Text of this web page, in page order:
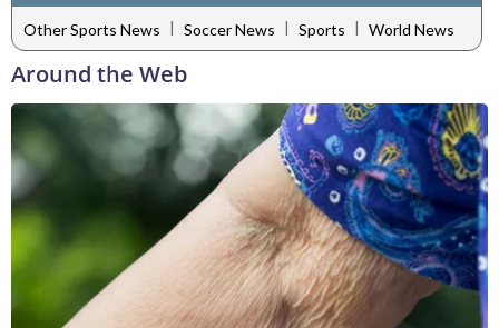
Other Sports News | Soccer News | Sports | World News
Around the Web